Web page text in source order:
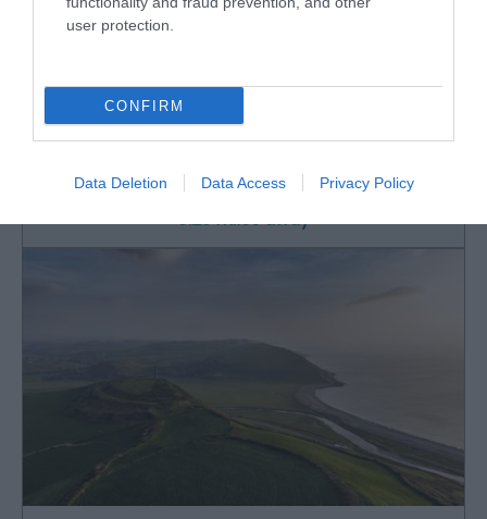
user protection.
CONFIRM
Data Deletion Data Access Privacy Policy
Driver guided tours for four people using a Ford
Edge SUV. Airport collections included.…
0.29 miles away